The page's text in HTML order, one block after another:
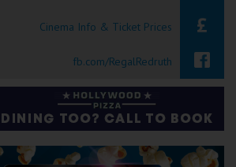
Cinema Info & Ticket Prices
fb.com/RegalRedruth